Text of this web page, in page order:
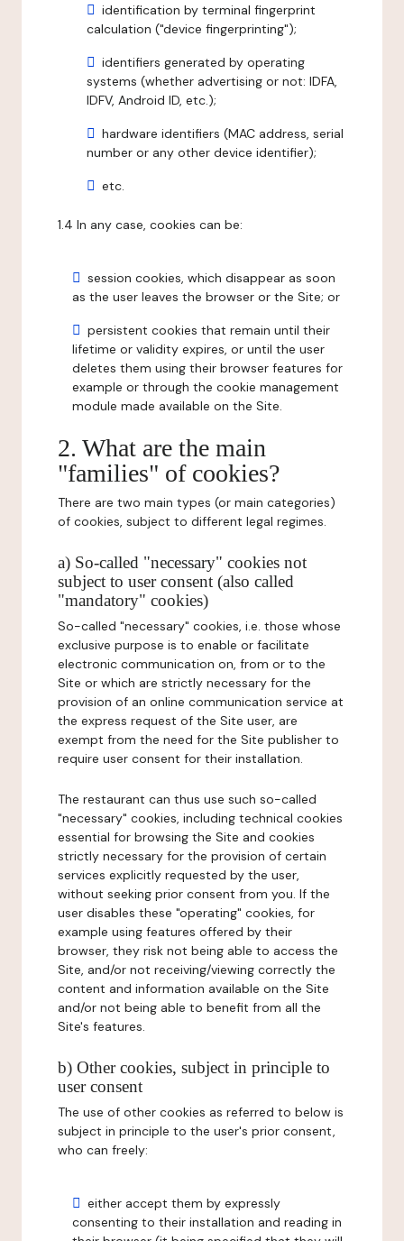
identification by terminal fingerprint
calculation ("device fingerprinting");
identifiers generated by operating
systems (whether advertising or not: IDFA,
IDFV, Android ID, etc.);
hardware identifiers (MAC address, serial
number or any other device identifier);
etc.
1.4 In any case, cookies can be:
session cookies, which disappear as soon
as the user leaves the browser or the Site; or
persistent cookies that remain until their
lifetime or validity expires, or until the user
deletes them using their browser features for
example or through the cookie management
module made available on the Site.
2. What are the main
"families" of cookies?
There are two main types (or main categories)
of cookies, subject to different legal regimes.
a) So-called "necessary" cookies not
subject to user consent (also called
"mandatory" cookies)
So-called "necessary" cookies, i.e. those whose
exclusive purpose is to enable or facilitate
electronic communication on, from or to the
Site or which are strictly necessary for the
provision of an online communication service at
the express request of the Site user, are
exempt from the need for the Site publisher to
require user consent for their installation.
The restaurant can thus use such so-called
"necessary" cookies, including technical cookies
essential for browsing the Site and cookies
strictly necessary for the provision of certain
services explicitly requested by the user,
without seeking prior consent from you. If the
user disables these "operating" cookies, for
example using features offered by their
browser, they risk not being able to access the
Site, and/or not receiving/viewing correctly the
content and information available on the Site
and/or not being able to benefit from all the
Site's features.
b) Other cookies, subject in principle to
user consent
The use of other cookies as referred to below is
subject in principle to the user's prior consent,
who can freely:
either accept them by expressly
consenting to their installation and reading in